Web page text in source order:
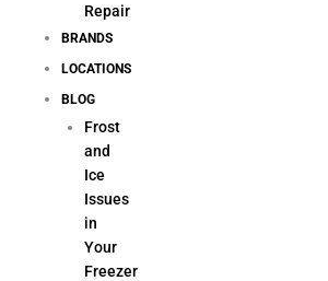
Repair
BRANDS
LOCATIONS
BLOG
Frost
and
Ice
Issues
in
Your
Freezer